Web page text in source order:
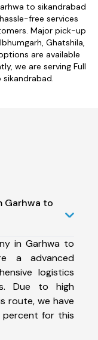
to sikandrabad
free services
Major pick-up
Ghatshila,
are available
we are serving Full
Garhwa to
in Garhwa to
a advanced
logistics
Due to high
route, we have
for this